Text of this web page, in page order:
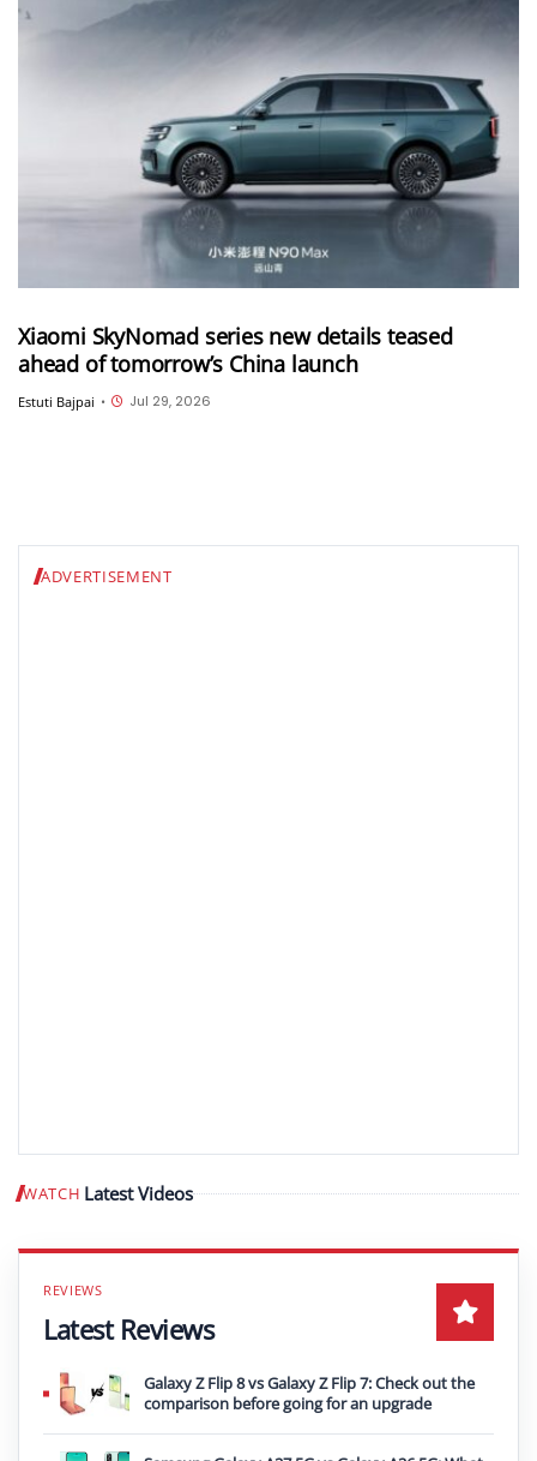
Xiaomi SkyNomad series new details teased
ahead of tomorrow’s China launch
Estuti Bajpai • Jul 29, 2026
ADVERTISEMENT
WATCH Latest Videos Play video
Latest Reviews
Galaxy Z Flip 8 vs Galaxy Z Flip 7: Check out the
comparison before going for an upgrade